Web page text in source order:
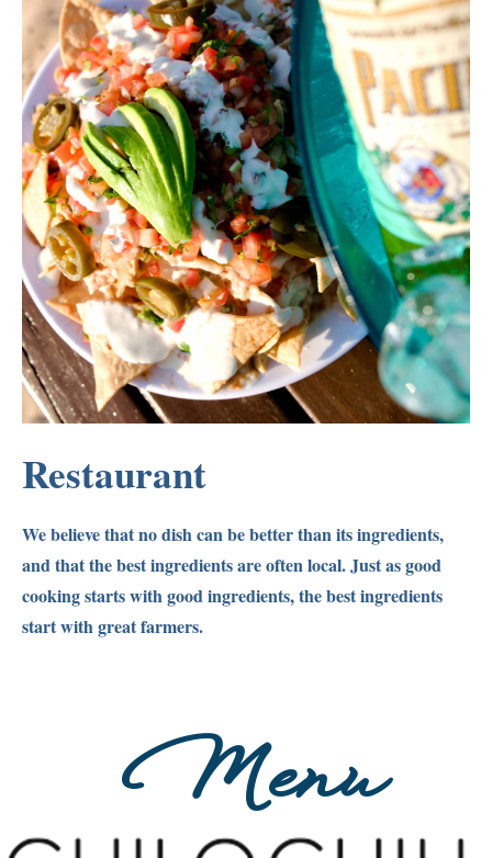
Restaurant
We believe that no dish can be better than its ingredients,
and that the best ingredients are often local. Just as good
cooking starts with good ingredients, the best ingredients
start with great farmers.
Menu